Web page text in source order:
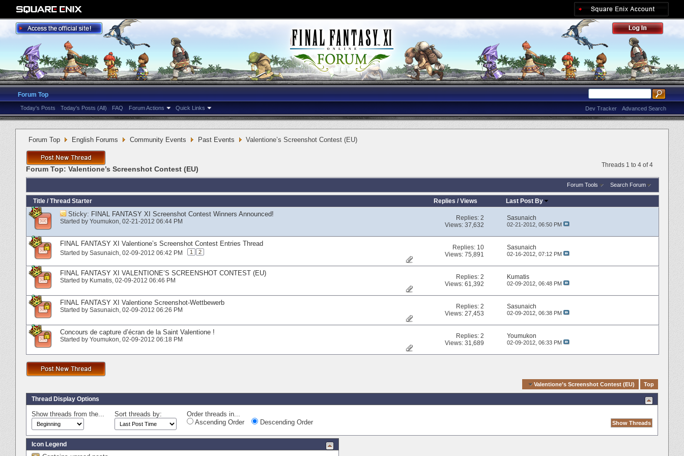
Forum Top
Today's Posts Today's Posts (All) FAQ Forum Actions Quick Links Advanced Search
Dev Tracker
Forum Top English Forums Community Events Past Events Valentione’s Screenshot Contest (EU)
Threads 1 to 4 of 4
Forum Top: Valentione’s Screenshot Contest (EU)
Forum Tools Search Forum
Title / Thread Starter Replies /Views Last Post By
Sticky: FINAL FANTASY XI Screenshot Contest Winners Announced!
Started by Youmukon‎, 02-21-2012 06:44 PM Replies:2
Views: 37,632
Sasunaich
02-21-2012, 06:50 PM
FINAL FANTASY XI Valentione’s Screenshot Contest Entries Thread
Started by Sasunaich‎, 02-09-2012 06:42 PM 1 2
Replies: 10
Views: 75,891
Sasunaich
02-16-2012, 07:12 PM
FINAL FANTASY XI VALENTIONE’S SCREENSHOT CONTEST (EU)
Started by Kumatis‎, 02-09-2012 06:46 PM Replies:2
Views: 61,392
Kumatis
02-09-2012, 06:48 PM
FINAL FANTASY XI Valentione Screenshot-Wettbewerb
Started by Sasunaich‎, 02-09-2012 06:26 PM Replies:2
Views: 27,453
Sasunaich
02-09-2012, 06:38 PM
Concours de capture d’écran de la Saint Valentione !
Started by Youmukon‎, 02-09-2012 06:18 PM Replies:2
Views: 31,689
Youmukon
02-09-2012, 06:33 PM
Valentione’s Screenshot Contest (EU) Top
Thread Display Options
Show threads from the... Sort threads by:
Order threads in...
Ascending Order
Descending Order
Icon Legend